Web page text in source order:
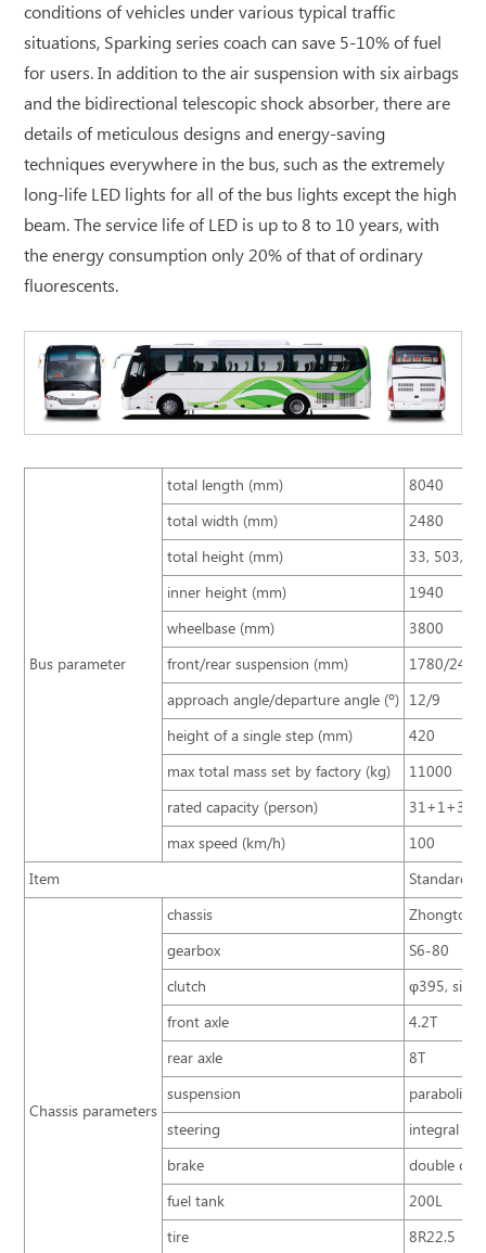
conditions of vehicles under various typical traffic
situations, Sparking series coach can save 5-10% of fuel
for users. In addition to the air suspension with six airbags
and the bidirectional telescopic shock absorber, there are
details of meticulous designs and energy-saving
techniques everywhere in the bus, such as the extremely
long-life LED lights for all of the bus lights except the high
beam. The service life of LED is up to 8 to 10 years, with
the energy consumption only 20% of that of ordinary
fluorescents.
Bus parameter
total length (mm)
8040
total width (mm)
2480
total height (mm)
33, 503,
inner height (mm)
1940
wheelbase (mm)
3800
front/rear suspension (mm)
1780/2460
approach angle/departure angle (º) 12/9
height of a single step (mm)
420
max total mass set by factory (kg)
11000
rated capacity (person)
31+1+3
max speed (km/h)
100
Item
Standard
Chassis parameters
chassis
Zhongtong
gearbox
S6-80
clutch
φ395,
front axle
4.2T
rear axle
8T
suspension
parabolic
steering
integral
brake
double
fuel tank
200L
tire
8R22.5